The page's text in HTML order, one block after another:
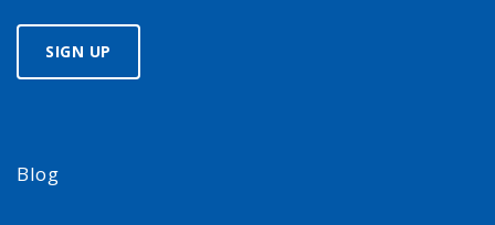
Blog